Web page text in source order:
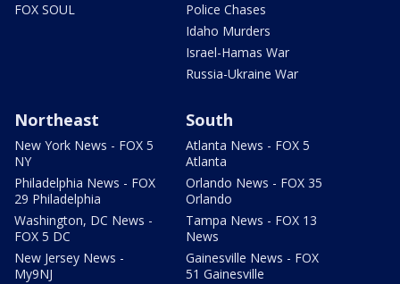
FOX SOUL
Police Chases
Idaho Murders
Israel-Hamas War
Russia-Ukraine War
Northeast
New York News - FOX 5
NY
Philadelphia News - FOX
29 Philadelphia
Washington, DC News -
FOX 5 DC
New Jersey News -
My9NJ
South
Atlanta News - FOX 5
Atlanta
Orlando News - FOX 35
Orlando
Tampa News - FOX 13
News
Gainesville News - FOX
51 Gainesville